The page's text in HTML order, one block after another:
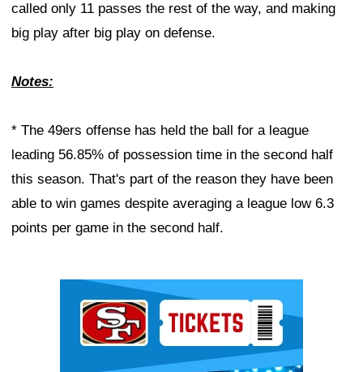
called only 11 passes the rest of the way, and making
big play after big play on defense.
Notes:
* The 49ers offense has held the ball for a league
leading 56.85% of possession time in the second half
this season. That's part of the reason they have been
able to win games despite averaging a league low 6.3
points per game in the second half.